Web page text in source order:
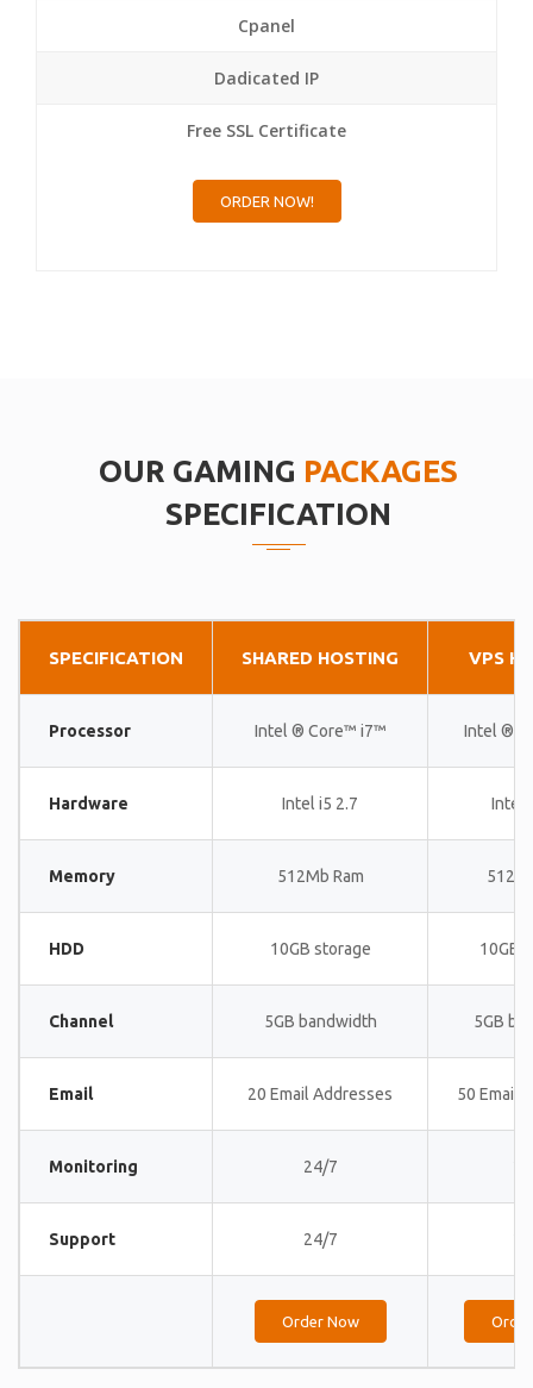
Cpanel
Dadicated IP
Free SSL Certificate
ORDER NOW!
OUR GAMING PACKAGES
SPECIFICATION
SPECIFICATION SHARED HOSTING VPS
Processor Intel ® Core™ i7™ Intel ®
Hardware Intel i5 2.7 Intel
Memory 512Mb Ram
HDD 10GB storage 10GB
Channel 5GB bandwidth 5GB
Email 20 Email Addresses 50 Email
Monitoring 24/7
Support 24/7
Order Now